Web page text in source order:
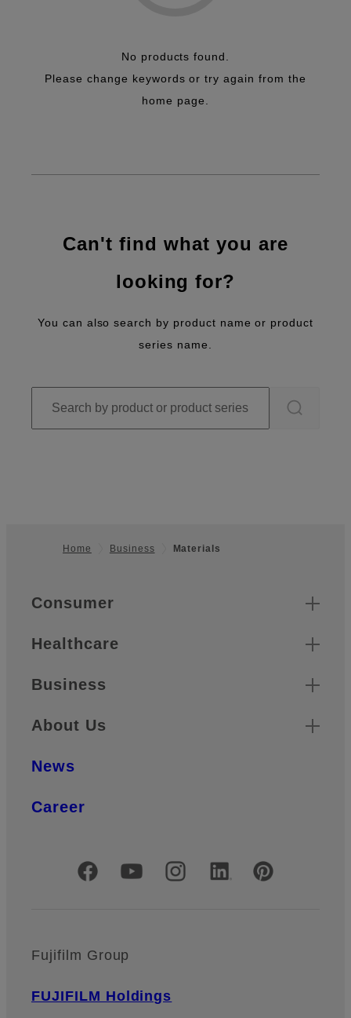
No products found.
Please change keywords or try again from the
home page.
Can't find what you are
looking for?
You can also search by product name or product
series name.
Home Business Materials
Quick Links
Consumer
Healthcare
Business
About Us
News
Career
Official Social Media Accounts
Fujifilm Group
FUJIFILM Holdings